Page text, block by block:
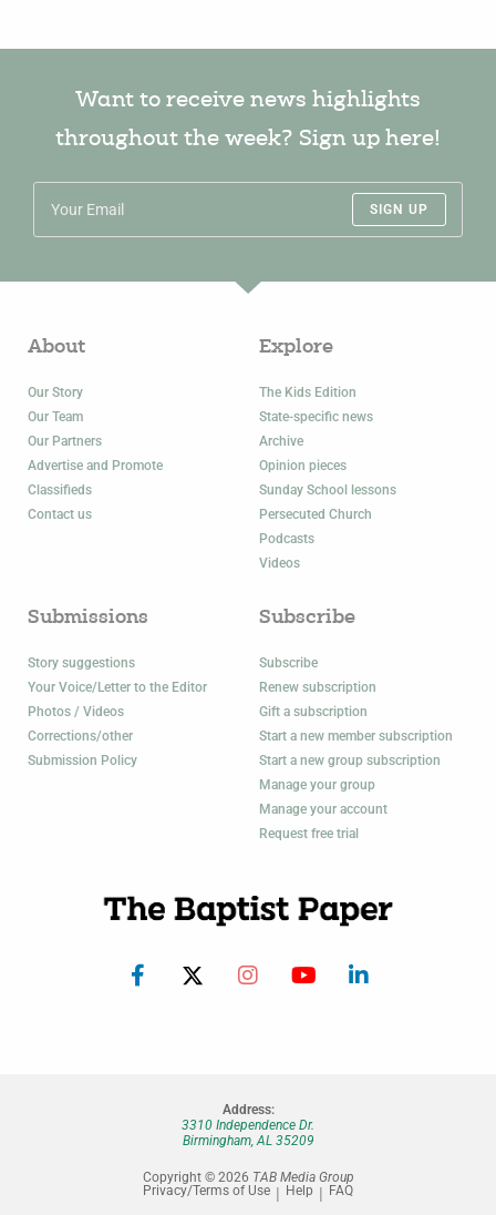
Want to receive news highlights
throughout the week? Sign up here!
SIGN UP
About
Our Story
Our Team
Our Partners
Advertise and Promote
Classifieds
Contact us
Explore
The Kids Edition
State-specific news
Archive
Opinion pieces
Sunday School lessons
Persecuted Church
Podcasts
Videos
Submissions
Story suggestions
Your Voice/Letter to the Editor
Photos / Videos
Corrections/other
Submission Policy
Subscribe
Subscribe
Renew subscription
Gift a subscription
Start a new member subscription
Start a new group subscription
Manage your group
Manage your account
Request free trial
Address:
3310 Independence Dr.
Birmingham, AL 35209
Copyright © 2026 TAB Media Group
Privacy/Terms of Use
Help FAQ